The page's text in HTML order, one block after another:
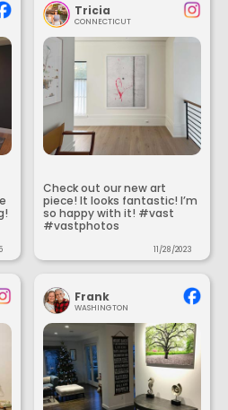
Tricia
CONNECTICUT
Check out our new art
piece! It looks fantastic! I’m
so happy with it! #vast
#vastphotos
11/28/2023
Frank
WASHINGTON